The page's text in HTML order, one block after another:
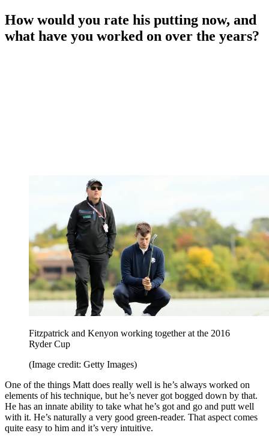
How would you rate his putting now, and
what have you worked on over the years?
Fitzpatrick and Kenyon working together at the 2016
Ryder Cup
(Image credit: Getty Images)
One of the things Matt does really well is he’s always worked on
elements of his technique, but he’s never got bogged down by that.
He has an innate ability to take what he’s got and go and putt well
with it. He’s naturally a very good green-reader. That aspect comes
quite easy to him and it’s very intuitive.